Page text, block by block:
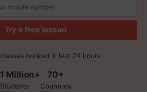
Try a free lesson
booked in last 24 hours
1 Million+
Students
70+
Countries